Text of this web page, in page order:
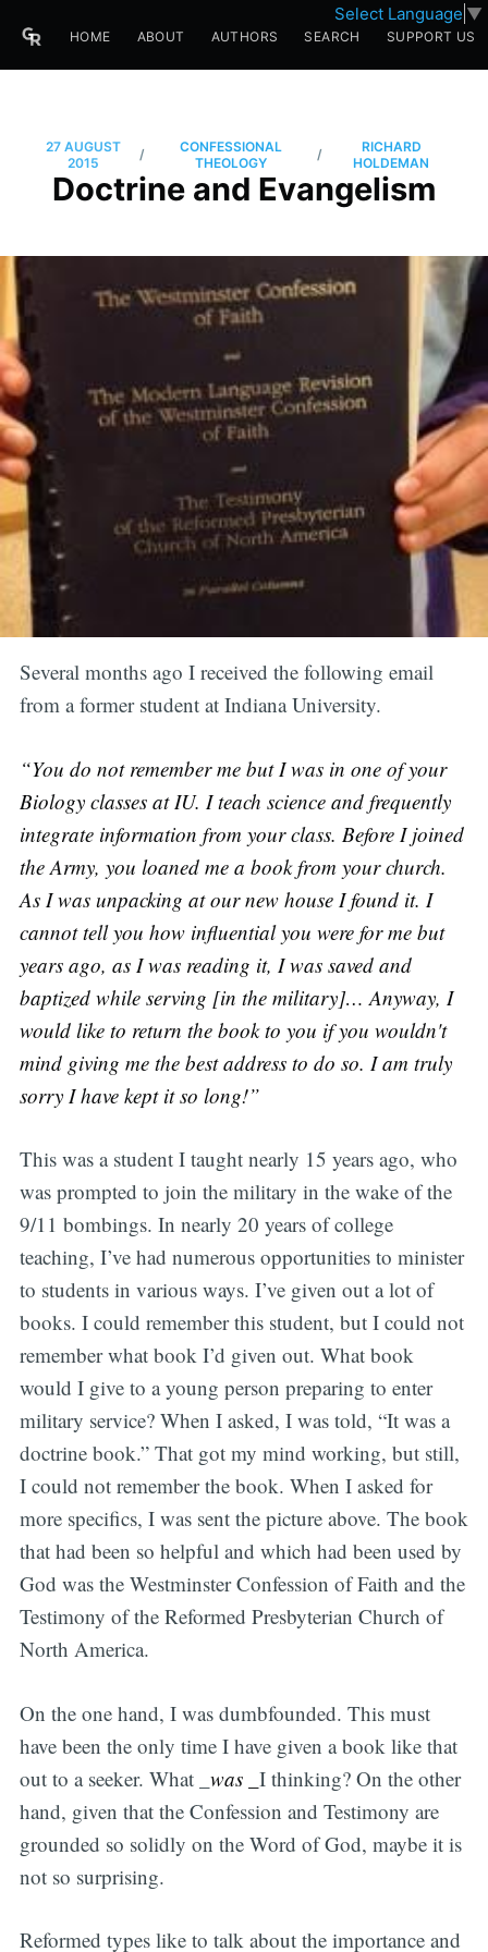
Select Language ▼
HOME ABOUT AUTHORS SEARCH SUPPORT US
27 AUGUST
2015
/
CONFESSIONAL
THEOLOGY
/
RICHARD
HOLDEMAN
Doctrine and Evangelism
Several months ago I received the following email
from a former student at Indiana University.
“You do not remember me but I was in one of your
Biology classes at IU. I teach science and frequently
integrate information from your class. Before I joined
the Army, you loaned me a book from your church.
As I was unpacking at our new house I found it. I
cannot tell you how influential you were for me but
years ago, as I was reading it, I was saved and
baptized while serving [in the military]… Anyway, I
would like to return the book to you if you wouldn't
mind giving me the best address to do so. I am truly
sorry I have kept it so long!”
This was a student I taught nearly 15 years ago, who
was prompted to join the military in the wake of the
9/11 bombings. In nearly 20 years of college
teaching, I’ve had numerous opportunities to minister
to students in various ways. I’ve given out a lot of
books. I could remember this student, but I could not
remember what book I’d given out. What book
would I give to a young person preparing to enter
military service? When I asked, I was told, “It was a
doctrine book.” That got my mind working, but still,
I could not remember the book. When I asked for
more specifics, I was sent the picture above. The book
that had been so helpful and which had been used by
God was the Westminster Confession of Faith and the
Testimony of the Reformed Presbyterian Church of
North America.
On the one hand, I was dumbfounded. This must
have been the only time I have given a book like that
out to a seeker. What _ was _ I thinking? On the other
hand, given that the Confession and Testimony are
grounded so solidly on the Word of God, maybe it is
not so surprising.
Reformed types like to talk about the importance and